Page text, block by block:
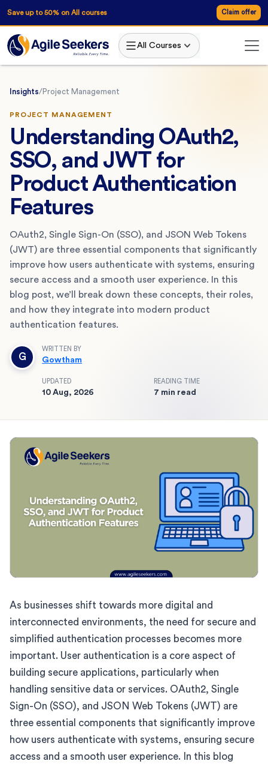
Save up to 50% on All courses Claim offer
All Courses
Insights/Project Management
PROJECT MANAGEMENT
Understanding OAuth2,
SSO, and JWT for
Product Authentication
Features
OAuth2, Single Sign-On (SSO), and JSON Web Tokens
(JWT) are three essential components that significantly
improve how users authenticate with systems, ensuring
secure access and a smooth user experience. In this
blog post, we’ll break down these concepts, their roles,
and how they integrate into modern product
authentication features.
G
WRITTEN BY
Gowtham
UPDATED
10 Aug, 2026
READING TIME
7 min read
As businesses shift towards more digital and
interconnected environments, the need for secure and
simplified authentication processes becomes more
important. User authentication is a core aspect of
building secure applications, particularly when
handling sensitive data or services. OAuth2, Single
Sign-On (SSO), and JSON Web Tokens (JWT) are
three essential components that significantly improve
how users authenticate with systems, ensuring secure
access and a smooth user experience. In this blog